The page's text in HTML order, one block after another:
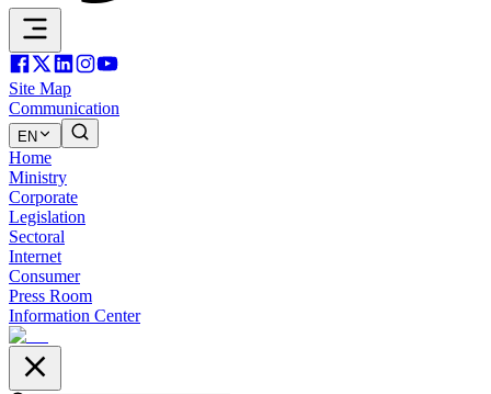
Site Map
Communication
EN
Home
Ministry
Corporate
Legislation
Sectoral
Internet
Consumer
Press Room
Information Center